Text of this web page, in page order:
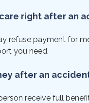
right after an
refuse payment for
you need.
after an
receive full